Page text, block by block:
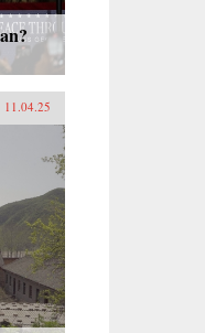
11.04.25